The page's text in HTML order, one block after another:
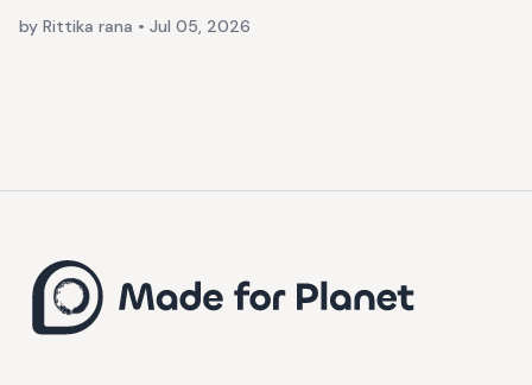
by Rittika rana • Jul 05, 2026